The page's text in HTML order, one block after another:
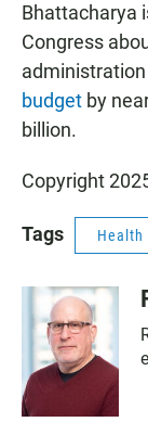
Bhattacharya
Congress
budget by
billion.
Copyright
Tags Health